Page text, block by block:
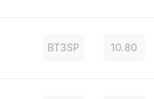
BT3SP 10.80